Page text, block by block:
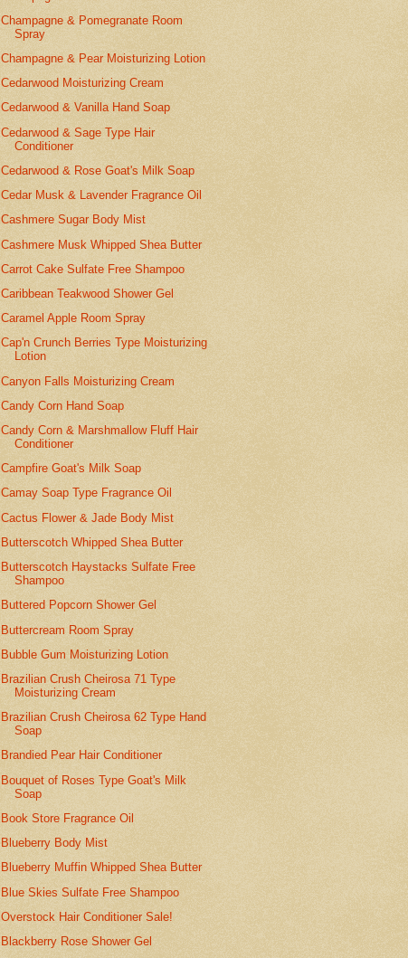
Champagne & Pomegranate Room
Spray
Champagne & Pear Moisturizing Lotion
Cedarwood Moisturizing Cream
Cedarwood & Vanilla Hand Soap
Cedarwood & Sage Type Hair
Conditioner
Cedarwood & Rose Goat's Milk Soap
Cedar Musk & Lavender Fragrance Oil
Cashmere Sugar Body Mist
Cashmere Musk Whipped Shea Butter
Carrot Cake Sulfate Free Shampoo
Caribbean Teakwood Shower Gel
Caramel Apple Room Spray
Cap'n Crunch Berries Type Moisturizing
Lotion
Canyon Falls Moisturizing Cream
Candy Corn Hand Soap
Candy Corn & Marshmallow Fluff Hair
Conditioner
Campfire Goat's Milk Soap
Camay Soap Type Fragrance Oil
Cactus Flower & Jade Body Mist
Butterscotch Whipped Shea Butter
Butterscotch Haystacks Sulfate Free
Shampoo
Buttered Popcorn Shower Gel
Buttercream Room Spray
Bubble Gum Moisturizing Lotion
Brazilian Crush Cheirosa 71 Type
Moisturizing Cream
Brazilian Crush Cheirosa 62 Type Hand
Soap
Brandied Pear Hair Conditioner
Bouquet of Roses Type Goat's Milk
Soap
Book Store Fragrance Oil
Blueberry Body Mist
Blueberry Muffin Whipped Shea Butter
Blue Skies Sulfate Free Shampoo
Overstock Hair Conditioner Sale!
Blackberry Rose Shower Gel